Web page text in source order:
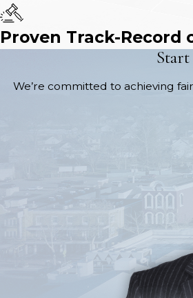
Proven Track-Record
We’re committed to achieving